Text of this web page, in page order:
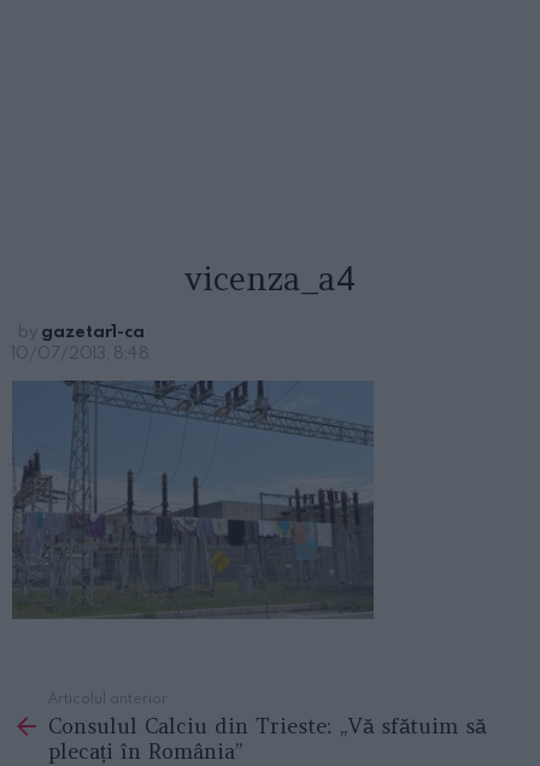
vicenza_a4
by gazetar1-ca
10/07/2013, 8:48
more
Articolul anterior
Consulul Calciu din Trieste: „Vă sfătuim să
plecați în România”